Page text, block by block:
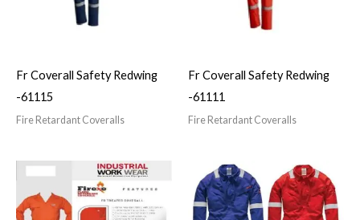
Fr Coverall Safety Redwing
-61115
Fire Retardant Coveralls
Fr Coverall Safety Redwing
-61111
Fire Retardant Coveralls